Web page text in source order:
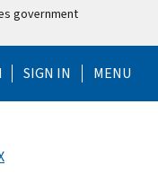
government
Help Menu
SIGN IN MENU